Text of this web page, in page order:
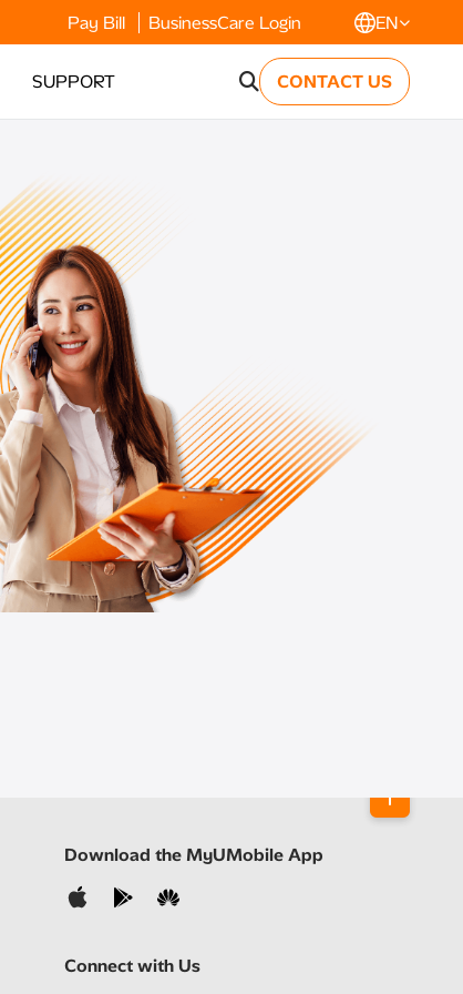
Pay Bill BusinessCare Login EN
SUPPORT CONTACT US
Download the MyUMobile App
Connect with Us